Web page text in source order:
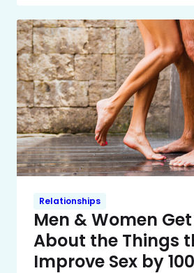
Relationships
Men & Women
About the Things
Improve Sex by